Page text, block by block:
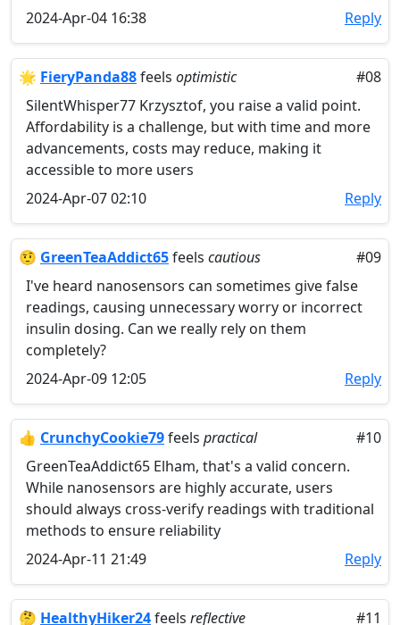
2024-Apr-04 16:38
Reply
🌟 FieryPanda88feels optimistic
#08
SilentWhisper77 Krzysztof, you raise a valid point.
Affordability is a challenge, but with time and more
advancements, costs may reduce, making it
accessible to more users
2024-Apr-07 02:10
Reply
🤨 GreenTeaAddict65feels cautious
#09
I've heard nanosensors can sometimes give false
readings, causing unnecessary worry or incorrect
insulin dosing. Can we really rely on them
completely?
2024-Apr-09 12:05
Reply
👍 CrunchyCookie79feels practical
#10
GreenTeaAddict65 Elham, that's a valid concern.
While nanosensors are highly accurate, users
should always cross-verify readings with traditional
methods to ensure reliability
2024-Apr-11 21:49
Reply
🤔 HealthyHiker24feels reflective #11